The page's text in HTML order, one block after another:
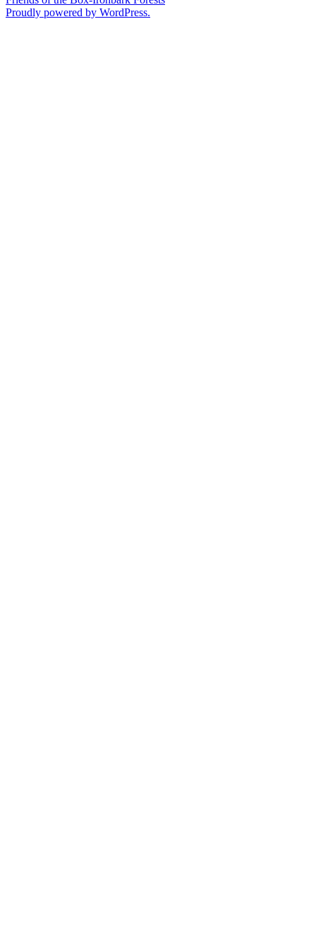
Proudly powered by WordPress.